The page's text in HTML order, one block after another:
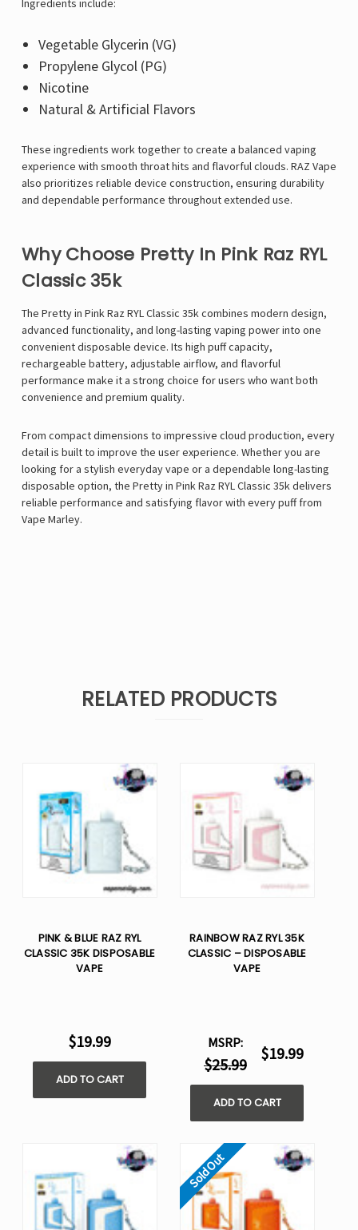
Ingredients include:
Vegetable Glycerin (VG)
Propylene Glycol (PG)
Nicotine
Natural & Artificial Flavors
These ingredients work together to create a balanced vaping
experience with smooth throat hits and flavorful clouds. RAZ Vape
also prioritizes reliable device construction, ensuring durability
and dependable performance throughout extended use.
Why Choose Pretty In Pink Raz RYL
Classic 35k
The Pretty in PinkRaz RYL Classic 35kcombines modern design,
advanced functionality, and long-lasting vaping power into one
convenient disposable device. Its high puff capacity,
rechargeable battery, adjustable airflow, and flavorful
performance make it a strong choice for users who want both
convenience and premium quality.
From compact dimensions to impressive cloud production, every
detail is built to improve the user experience. Whether you are
looking for a stylish everyday vape or a dependable long-lasting
disposable option, the Pretty in Pink Raz RYL Classic 35k delivers
reliable performance and satisfying flavor with every puff from
Vape Marley.
RELATED PRODUCTS
PINK & BLUE RAZ RYL
CLASSIC 35K DISPOSABLE
VAPE
$19.99
ADD TO CART
RAINBOW RAZ RYL 35K
CLASSIC – DISPOSABLE
VAPE
MSRP:
$25.99
$19.99
ADD TO CART
Sold Out